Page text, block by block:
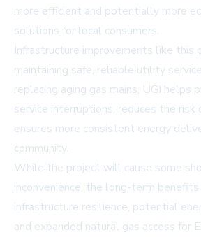
more efficient and potentially more
solutions for local consumers.
Infrastructure improvements like this
maintaining safe, reliable utility
replacing aging gas mains, UGI helps
service interruptions, reduces the risk
ensures more consistent energy
community.
While the project will cause some
inconvenience, the long-term
infrastructure resilience, potential
and expanded natural gas access for